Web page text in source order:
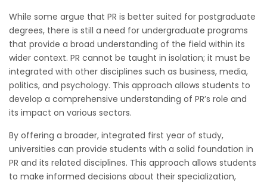
While some argue that PR is better suited for postgraduate
degrees, there is still a need for undergraduate programs
that provide a broad understanding of the field within its
wider context. PR cannot be taught in isolation; it must be
integrated with other disciplines such as business, media,
politics, and psychology. This approach allows students to
develop a comprehensive understanding of PR’s role and
its impact on various sectors.
By offering a broader, integrated first year of study,
universities can provide students with a solid foundation in
PR and its related disciplines. This approach allows students
to make informed decisions about their specialization,